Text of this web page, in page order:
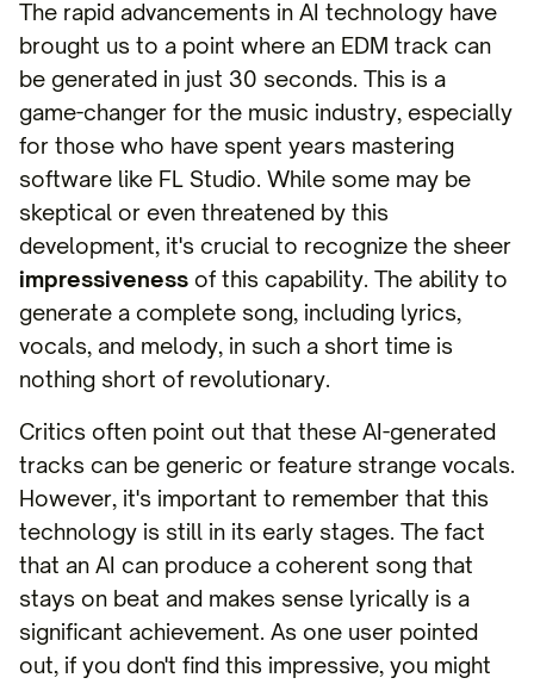
The rapid advancements in AI technology have
brought us to a point where an EDM track can
be generated in just 30 seconds. This is a
game-changer for the music industry, especially
for those who have spent years mastering
software like FL Studio. While some may be
skeptical or even threatened by this
development, it's crucial to recognize the sheer
impressiveness of this capability. The ability to
generate a complete song, including lyrics,
vocals, and melody, in such a short time is
nothing short of revolutionary.
Critics often point out that these AI-generated
tracks can be generic or feature strange vocals.
However, it's important to remember that this
technology is still in its early stages. The fact
that an AI can produce a coherent song that
stays on beat and makes sense lyrically is a
significant achievement. As one user pointed
out, if you don't find this impressive, you might